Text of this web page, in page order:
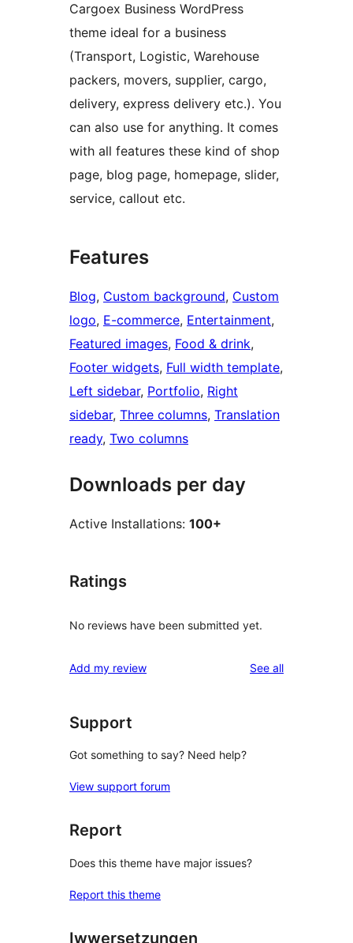
Cargoex Business WordPress
theme ideal for a business
(Transport, Logistic, Warehouse
packers, movers, supplier, cargo,
delivery, express delivery etc.). You
can also use for anything. It comes
with all features these kind of shop
page, blog page, homepage, slider,
service, callout etc.
Features
Blog, Custom background, Custom
logo, E-commerce, Entertainment
Featured images, Food & drink
Footer widgets, Full width template
Left sidebar, Portfolio, Right
sidebar, Three columns, Translation
ready, Two columns
Downloads per day
Active Installations: 100+
Ratings
No reviews have been submitted yet.
Add my review See allreviews
Support
Got something to say? Need help?
View support forum
Report
Does this theme have major issues?
Report this theme
Iwwersetzungen